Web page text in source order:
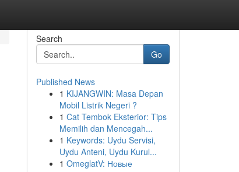
Search
Go
Published News
1 KIJANGWIN: Masa Depan
Mobil Listrik Negeri ?
1 Cat Tembok Eksterior: Tips
Memilih dan Mencegah...
1 Keywords: Uydu Servisi,
Uydu Anteni, Uydu Kurul...
1 OmeglatV: Новые